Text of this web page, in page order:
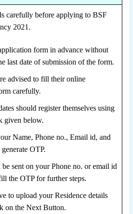
carefully before applying to BSF
2021.
form in advance without
last date of submission of the form.
advised to fill their online
carefully.
should register themselves using
given below.
Name, Phone no., Email id, and
OTP.
sent on your Phone no. or email id
the OTP for further steps.
to upload your Residence details
on the Next Button.